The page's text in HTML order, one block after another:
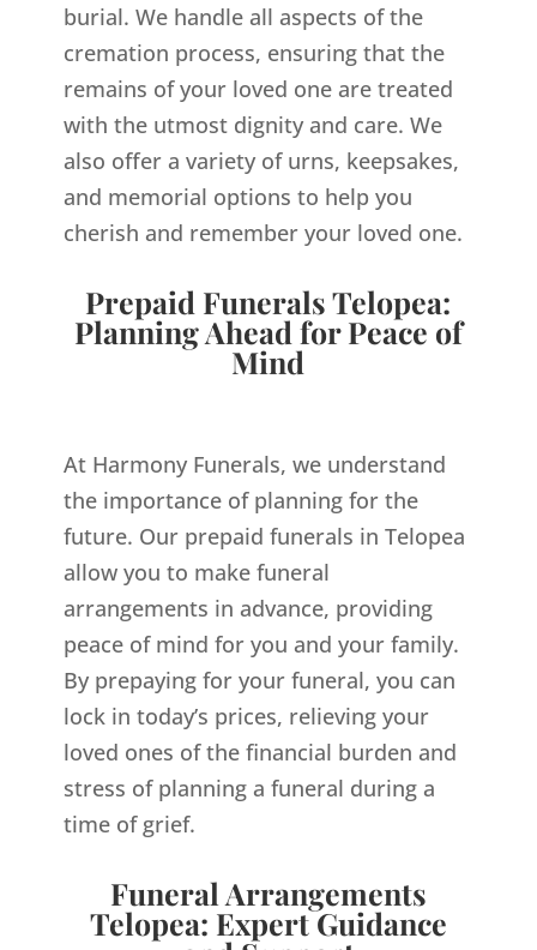
burial. We handle all aspects of the
cremation process, ensuring that the
remains of your loved one are treated
with the utmost dignity and care. We
also offer a variety of urns, keepsakes,
and memorial options to help you
cherish and remember your loved one.
Prepaid Funerals Telopea:
Planning Ahead for Peace of
Mind
At Harmony Funerals, we understand
the importance of planning for the
future. Our prepaid funerals in Telopea
allow you to make funeral
arrangements in advance, providing
peace of mind for you and your family.
By prepaying for your funeral, you can
lock in today’s prices, relieving your
loved ones of the financial burden and
stress of planning a funeral during a
time of grief.
Funeral Arrangements
Telopea: Expert Guidance